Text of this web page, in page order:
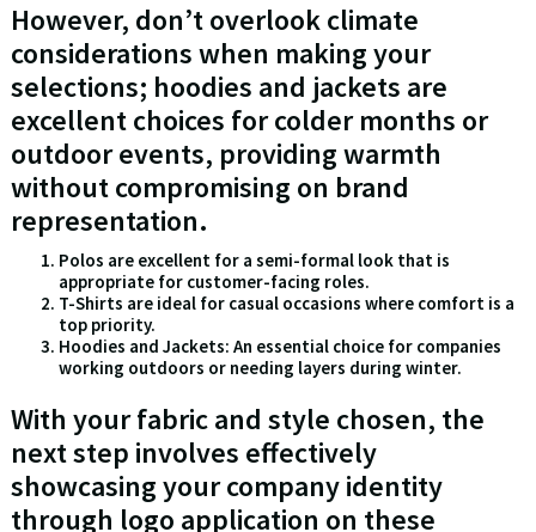
However, don’t overlook climate
considerations when making your
selections; hoodies and jackets are
excellent choices for colder months or
outdoor events, providing warmth
without compromising on brand
representation.
Polos are excellent for a semi-formal look that is
appropriate for customer-facing roles.
T-Shirts are ideal for casual occasions where comfort is a
top priority.
Hoodies and Jackets: An essential choice for companies
working outdoors or needing layers during winter.
With your fabric and style chosen, the
next step involves effectively
showcasing your company identity
through logo application on these